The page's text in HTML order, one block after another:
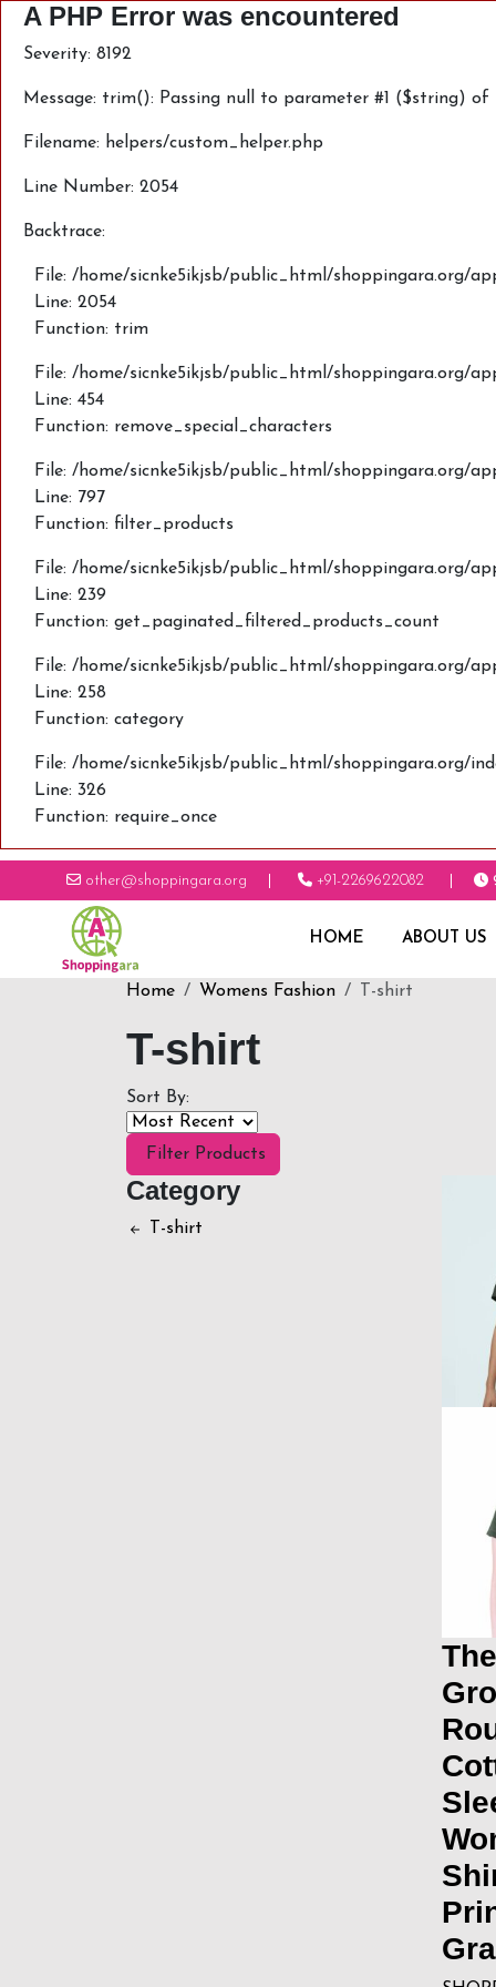
A PHP Error was encountered
Severity: 8192
Message: trim(): Passing null to parameter #1 ($string)
Filename: helpers/custom_helper.php
Line Number: 2054
Backtrace:
File: /home/sicnke5ikjsb/public_html/shoppingara.org/
Line: 2054
Function: trim
File: /home/sicnke5ikjsb/public_html/shoppingara.org/
Line: 454
Function: remove_special_characters
File: /home/sicnke5ikjsb/public_html/shoppingara.org/
Line: 797
Function: filter_products
File: /home/sicnke5ikjsb/public_html/shoppingara.org/
Line: 239
Function: get_paginated_filtered_products_count
File: /home/sicnke5ikjsb/public_html/shoppingara.org/
Line: 258
Function: category
File: /home/sicnke5ikjsb/public_html/shoppingara.org/
Line: 326
Function: require_once
other@shoppingara.org +91-2269622082
HOME ABOUT US
Home Womens Fashion T-shirt
T-shirt
Sort By:
Filter Products
Category
T-shirt